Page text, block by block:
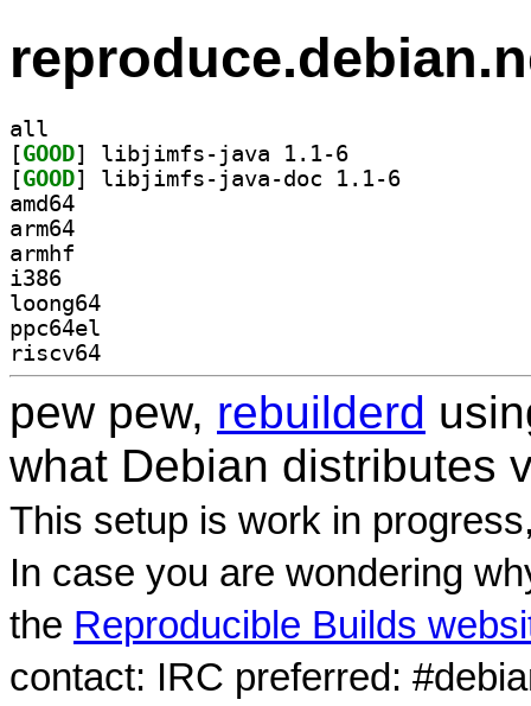
all
[GOOD
[GOOD
amd64
arm64
armhf
i386
loong64
ppc64el
riscv64
pew pew, rebuilderd
what Debian distributes
This setup is work in
In case you are wondering
the Reproducible Builds
contact: IRC preferred: